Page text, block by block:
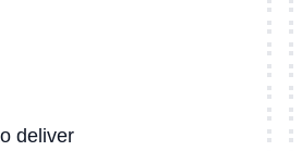
deliver